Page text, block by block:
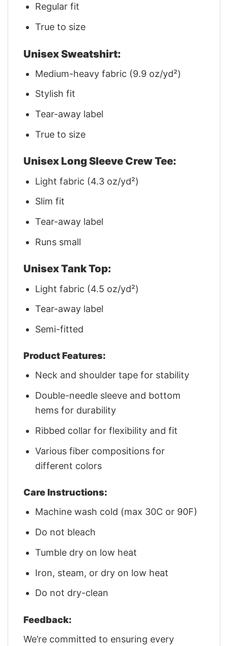
Regular fit
True to size
Unisex Sweatshirt:
Medium-heavy fabric (9.9 oz/yd²)
Stylish fit
Tear-away label
True to size
Unisex Long Sleeve Crew Tee:
Light fabric (4.3 oz/yd²)
Slim fit
Tear-away label
Runs small
Unisex Tank Top:
Light fabric (4.5 oz/yd²)
Tear-away label
Semi-fitted
Product Features:
Neck and shoulder tape for stability
Double-needle sleeve and bottom
hems for durability
Ribbed collar for flexibility and fit
Various fiber compositions for
different colors
Care Instructions:
Machine wash cold (max 30C or 90F)
Do not bleach
Tumble dry on low heat
Iron, steam, or dry on low heat
Do not dry-clean
Feedback:
We’re committed to ensuring every